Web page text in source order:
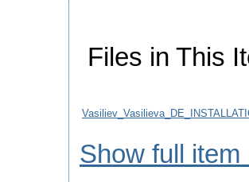
Files in This
Show full item